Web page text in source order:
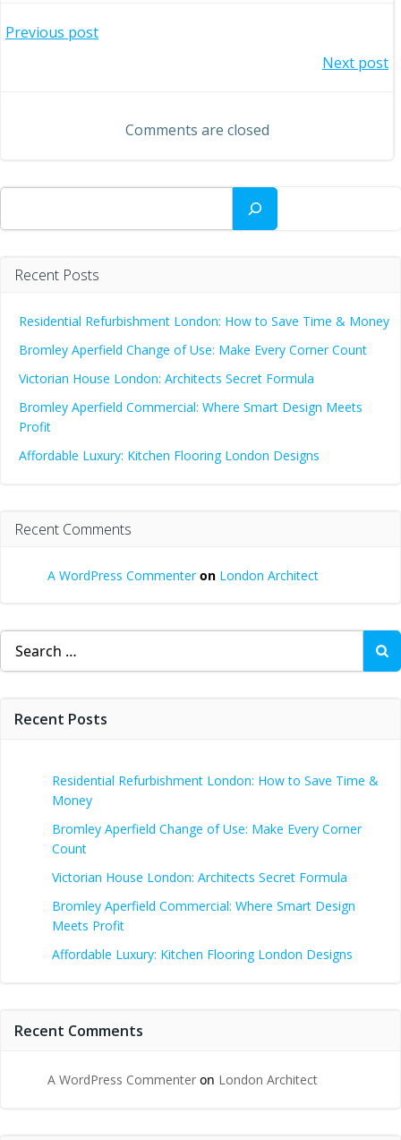
Post
Previous post
navigation
Next post
Comments are closed
Search
Recent Posts
Residential Refurbishment London: How to Save Time & Money
Bromley Aperfield Change of Use: Make Every Corner Count
Victorian House London: Architects Secret Formula
Bromley Aperfield Commercial: Where Smart Design Meets
Profit
Affordable Luxury: Kitchen Flooring London Designs
Recent Comments
A WordPress Commenteron London Architect
Search
for:
Recent Posts
Residential Refurbishment London: How to Save Time &
Money
Bromley Aperfield Change of Use: Make Every Corner
Count
Victorian House London: Architects Secret Formula
Bromley Aperfield Commercial: Where Smart Design
Meets Profit
Affordable Luxury: Kitchen Flooring London Designs
Recent Comments
A WordPress Commenter on London Architect